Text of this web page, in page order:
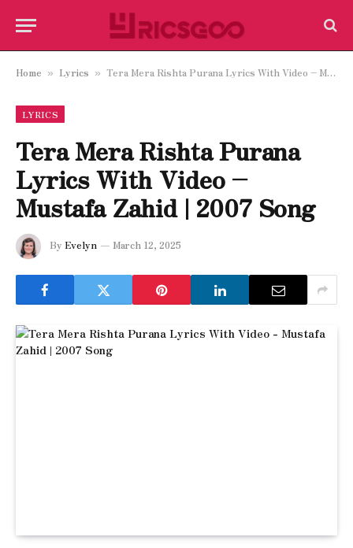
Home » Lyrics » Tera Mera Rishta Purana Lyrics With Video – Mustafa Zahid | 2007 Song
LYRICS
Tera Mera Rishta Purana
Lyrics With Video –
Mustafa Zahid | 2007 Song
By Evelyn March 12, 2025